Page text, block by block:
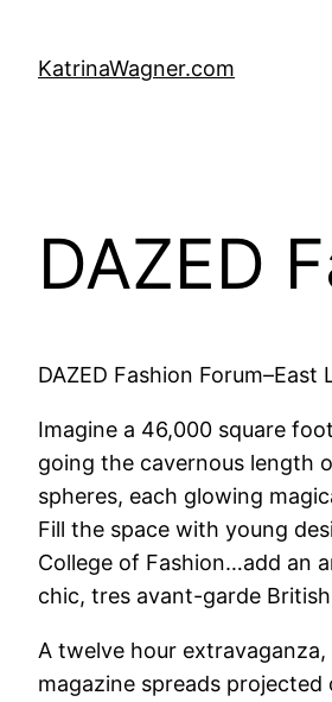
content
KatrinaWagner.com
DAZED
DAZED Fashion Forum–East
Imagine a 46,000 square
going the cavernous length
spheres, each glowing
Fill the space with young
College of Fashion…add an
chic, tres avant-garde British
A twelve hour
magazine spreads